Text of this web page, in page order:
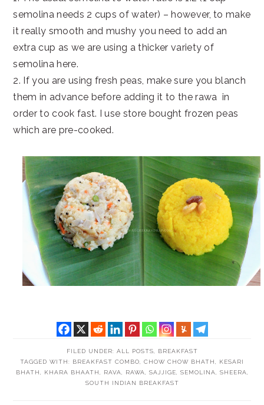
semolina needs 2 cups of water) – however, to make
it really smooth and mushy you need to add an
extra cup as we are using a thicker variety of
semolina here.
2. If you are using fresh peas, make sure you blanch
them in advance before adding it to the rawa in
order to cook fast. I use store bought frozen peas
which are pre-cooked.
FILED UNDER: ALL POSTS
BREAKFAST
TAGGED WITH: BREAKFAST COMBO CHOW CHOW BHATH
KESARI
BHATH
KHARA BHAATH RAVA RAWA SAJJIGE SEMOLINA SHEERA
SOUTH INDIAN BREAKFAST